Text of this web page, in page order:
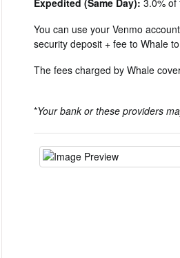
You can use your Venmo
security deposit + fee to Whale
The fees charged by Whale
*Your bank or these providers